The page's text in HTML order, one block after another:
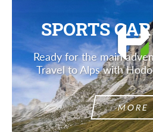
SPORTS
Ready for the main
Travel to Alps with
MORE